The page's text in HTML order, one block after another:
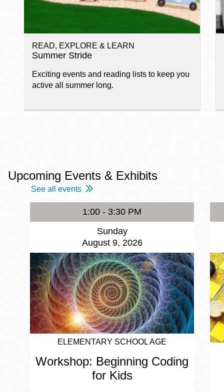
READ, EXPLORE & LEARN
Summer Stride
Exciting events and reading lists to keep you
active all summer long.
Upcoming Events & Exhibits
See all events
1:00 - 3:30 PM
Sunday
August 9, 2026
ELEMENTARY SCHOOL AGE
Workshop: Beginning Coding
for Kids